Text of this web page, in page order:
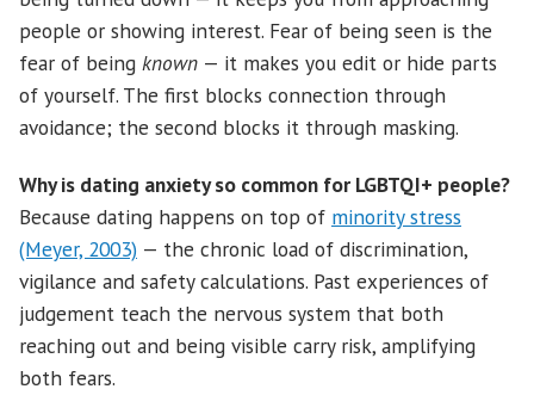
people or showing interest. Fear of being seen is the
fear of being known — it makes you edit or hide parts
of yourself. The first blocks connection through
avoidance; the second blocks it through masking.
Why is dating anxiety so common for LGBTQI+ people?
Because dating happens on top of minority stress
(Meyer, 2003) — the chronic load of discrimination,
vigilance and safety calculations. Past experiences of
judgement teach the nervous system that both
reaching out and being visible carry risk, amplifying
both fears.